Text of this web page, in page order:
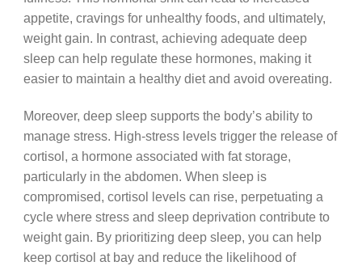
appetite, cravings for unhealthy foods, and ultimately,
weight gain. In contrast, achieving adequate deep
sleep can help regulate these hormones, making it
easier to maintain a healthy diet and avoid overeating.
Moreover, deep sleep supports the body’s ability to
manage stress. High-stress levels trigger the release of
cortisol, a hormone associated with fat storage,
particularly in the abdomen. When sleep is
compromised, cortisol levels can rise, perpetuating a
cycle where stress and sleep deprivation contribute to
weight gain. By prioritizing deep sleep, you can help
keep cortisol at bay and reduce the likelihood of